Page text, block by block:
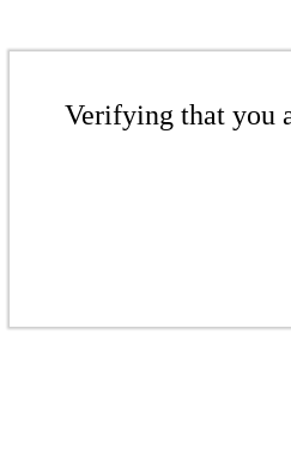
Verifying that you